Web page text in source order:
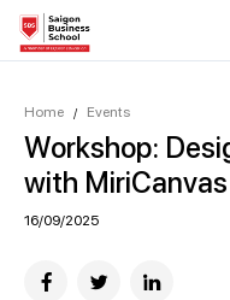
Home / Events
Workshop:
with MiriCanvas
16/09/2025